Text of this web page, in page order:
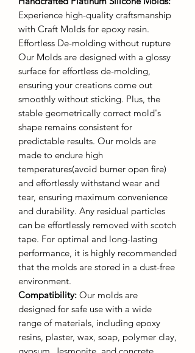
Experience high-quality craftsmanship
with Craft Molds for epoxy resin.
Effortless De-molding without rupture
Our Molds are designed with a glossy
surface for effortless de-molding,
ensuring your creations come out
smoothly without sticking. Plus, the
stable geometrically correct mold's
shape remains consistent for
predictable results. Our molds are
made to endure high
temperatures(avoid burner open fire)
and effortlessly withstand wear and
tear, ensuring maximum convenience
and durability. Any residual particles
can be effortlessly removed with scotch
tape. For optimal and long-lasting
performance, it is highly recommended
that the molds are stored in a dust-free
environment.
Compatibility: Our molds are
designed for safe use with a wide
range of materials, including epoxy
resins, plaster, wax, soap, polymer clay,